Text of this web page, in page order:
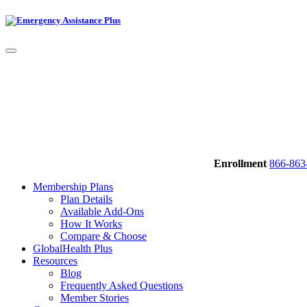
Enrollment 866-
Membership Plans
Plan Details
Available Add-Ons
How It Works
Compare & Choose
GlobalHealth Plus
Resources
Blog
Frequently Asked Questions
Member Stories